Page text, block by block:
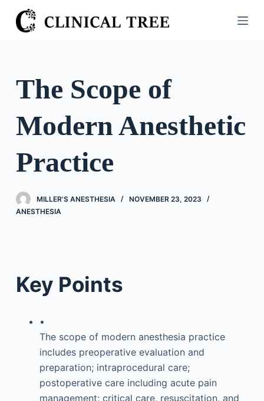
S
k
o
n
The Scope of
Modern Anesthetic
Practice
MILLER'S ANESTHESIA
NOVEMBER 23, 2023
ANESTHESIA
Key Points
▪
The scope of modern anesthesia practice
includes preoperative evaluation and
preparation; intraprocedural care;
postoperative care including acute pain
management; critical care, resuscitation, and